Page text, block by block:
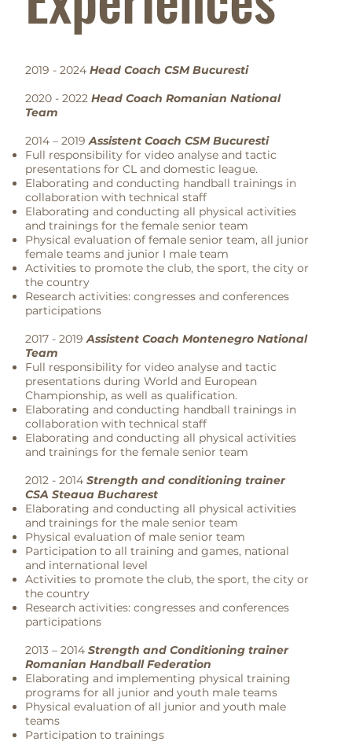
2019 - 2024 Head Coach CSM Bucuresti
2020 - 2022 Head Coach Romanian National
Team
2014 – 2019Assistent Coach CSM Bucuresti
Full responsibility for video analyse and tactic
presentations for CL and domestic league.
Elaborating and conducting handball trainings in
collaboration with technical staff
Elaborating and conducting all physical activities
and trainings for the female senior team
Physical evaluation of female senior team, all junior
female teams and junior I male team
Activities to promote the club, the sport, the city or
the country
Research activities: congresses and conferences
participations
2017 - 2019Assistent Coach Montenegro National
Team
Full responsibility for video analyse and tactic
presentations during World and European
Championship, as well as qualification.
Elaborating and conducting handball trainings in
collaboration with technical staff
Elaborating and conducting all physical activities
and trainings for the female senior team
2012 - 2014 Strength and conditioning trainer
CSA Steaua Bucharest
Elaborating and conducting all physical activities
and trainings for the male senior team
Physical evaluation of male senior team
Participation to all training and games, national
and international level
Activities to promote the club, the sport, the city or
the country
Research activities: congresses and conferences
participations
2013 – 2014 Strength and Conditioning trainer
Romanian Handball Federation
Elaborating and implementing physical training
programs for all junior and youth male teams
Physical evaluation of all junior and youth male
teams
Participation to trainings